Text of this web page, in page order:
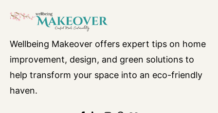
Wellbeing Makeover offers expert tips on home
improvement, design, and green solutions to
help transform your space into an eco-friendly
haven.